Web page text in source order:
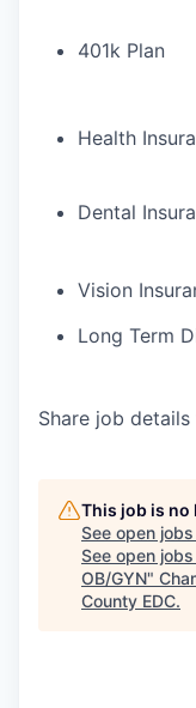
401k Plan
Health
Dental
Vision
Long Term
Share job details
This job is
See open
See open
OB/GYN"
County EDC.